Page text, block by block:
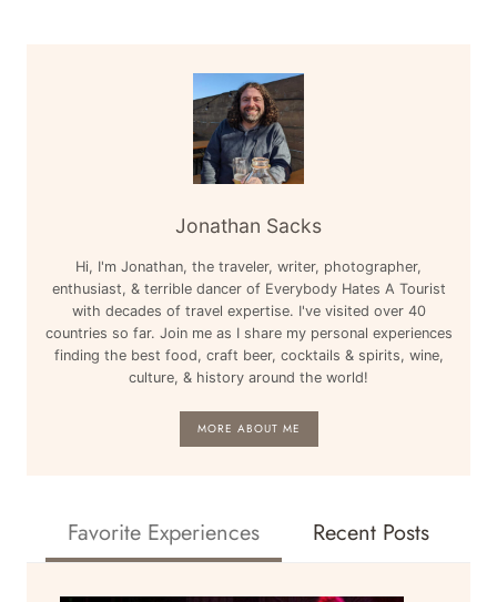
Jonathan Sacks
Hi, I'm Jonathan, the traveler, writer, photographer,
enthusiast, & terrible dancer of Everybody Hates A Tourist
with decades of travel expertise. I've visited over 40
countries so far. Join me as I share my personal experiences
finding the best food, craft beer, cocktails & spirits, wine,
culture, & history around the world!
MORE ABOUT ME
Favorite Experiences Recent Posts